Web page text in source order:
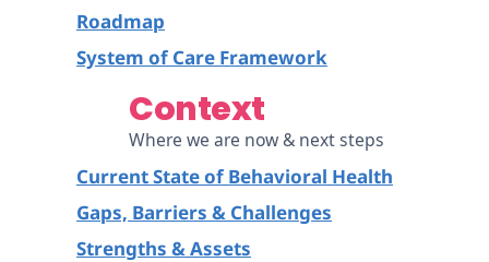
Roadmap
System of Care Framework
Context
Where we are now & next steps
Current State of Behavioral Health
Gaps, Barriers & Challenges
Strengths & Assets